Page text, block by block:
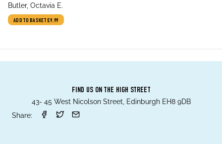
breaking masterpiece
author
Butler, Octavia E.
ADD TO BASKET£9.99
FIND US ON THE HIGH STREET
43- 45 West Nicolson Street, Edinburgh EH8 9DB
Share: